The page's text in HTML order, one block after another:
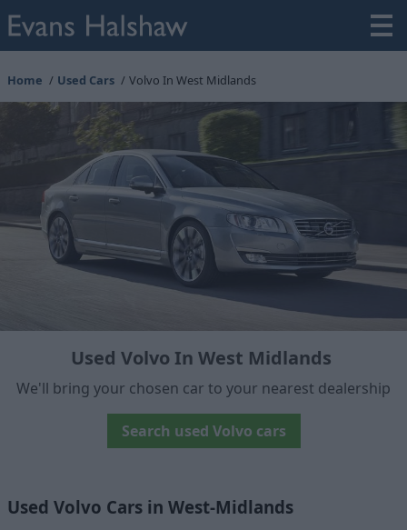
Home Used Cars Volvo In West Midlands
Used Volvo In West Midlands
We'll bring your chosen car to your nearest dealership
Search used Volvo cars
Used Volvo Cars in West-Midlands